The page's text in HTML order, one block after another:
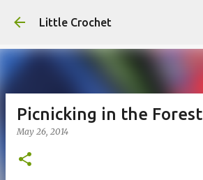
Skip to main content
Little Crochet
Picnicking in the Forest
May 26, 2014